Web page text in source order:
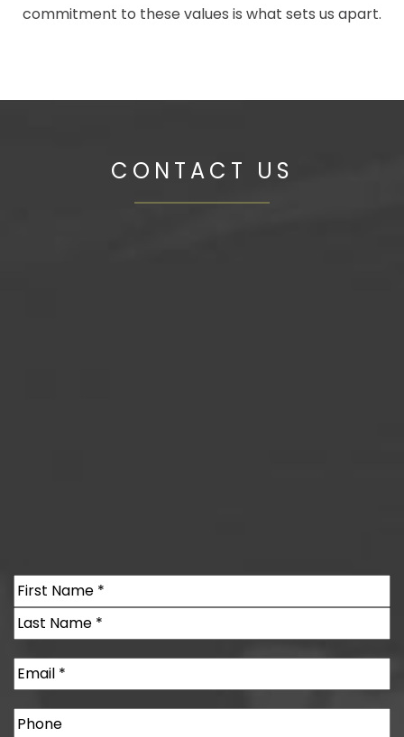
commitment to these values is what sets us apart.
CONTACT US
Name(Required)
First
Email(Required)
Phone